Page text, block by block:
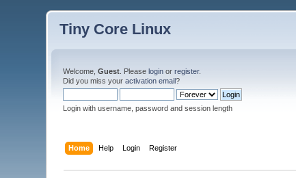
Tiny Core Linux
Welcome,Guest . Pleaselogin orregister.
Did you miss youractivation email?
Login with username, password and session length
Home Help Login Register